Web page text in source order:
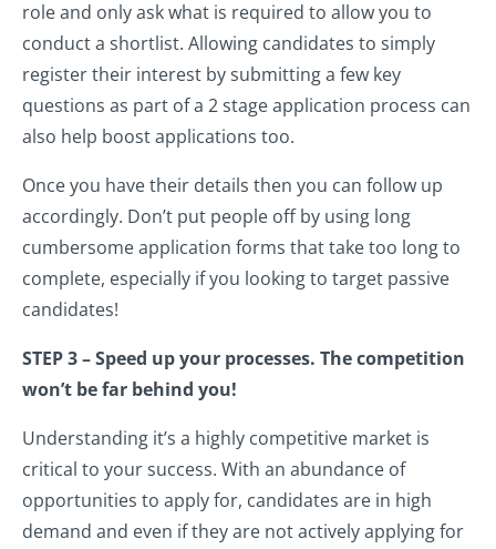
role and only ask what is required to allow you to
conduct a shortlist. Allowing candidates to simply
register their interest by submitting a few key
questions as part of a 2 stage application process can
also help boost applications too.
Once you have their details then you can follow up
accordingly. Don’t put people off by using long
cumbersome application forms that take too long to
complete, especially if you looking to target passive
candidates!
STEP 3 – Speed up your processes. The competition
won’t be far behind you!
Understanding it’s a highly competitive market is
critical to your success. With an abundance of
opportunities to apply for, candidates are in high
demand and even if they are not actively applying for